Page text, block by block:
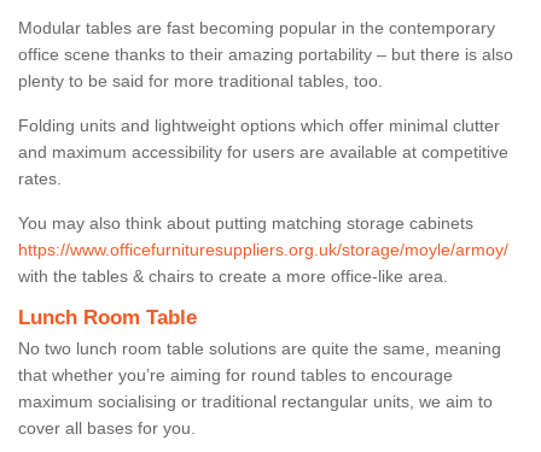
Modular tables are fast becoming popular in the contemporary
office scene thanks to their amazing portability – but there is also
plenty to be said for more traditional tables, too.
Folding units and lightweight options which offer minimal clutter
and maximum accessibility for users are available at competitive
rates.
You may also think about putting matching storage cabinets
https://www.officefurnituresuppliers.org.uk/storage/moyle/armoy/
with the tables & chairs to create a more office-like area.
Lunch Room Table
No two lunch room table solutions are quite the same, meaning
that whether you’re aiming for round tables to encourage
maximum socialising or traditional rectangular units, we aim to
cover all bases for you.